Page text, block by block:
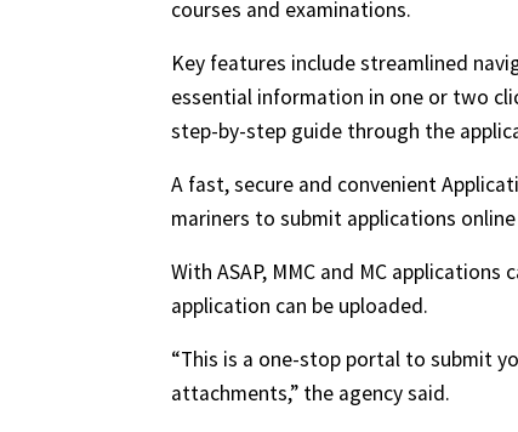
courses and examinations.
Key features include streamlined
essential information in one or two
step-by-step guide through the
A fast, secure and convenient
mariners to submit applications
With ASAP, MMC and MC
application can be uploaded.
“This is a one-stop portal to submit
attachments,” the agency said.